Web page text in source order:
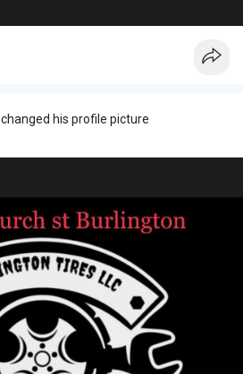
changed his profile picture